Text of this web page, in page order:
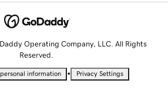
Operating Company, LLC. All Rights
Reserved.
information • Privacy Settings